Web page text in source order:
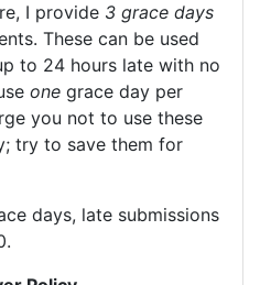
I provide 3 grace days
These can be used
to 24 hours late with no
one grace day per
you not to use these
try to save them for
days, late submissions